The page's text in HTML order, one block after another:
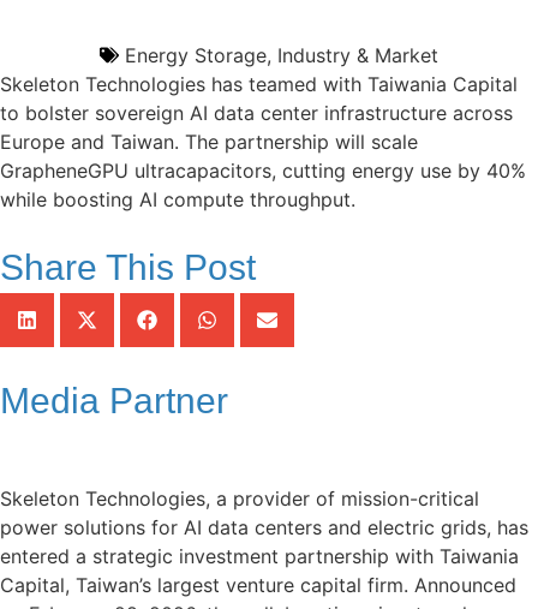
Energy Storage, Industry & Market
Skeleton Technologies has teamed with Taiwania Capital
to bolster sovereign AI data center infrastructure across
Europe and Taiwan. The partnership will scale
GrapheneGPU ultracapacitors, cutting energy use by 40%
while boosting AI compute throughput.
Share This Post
Media Partner
Skeleton Technologies, a provider of mission-critical
power solutions for AI data centers and electric grids, has
entered a strategic investment partnership with Taiwania
Capital, Taiwan’s largest venture capital firm. Announced